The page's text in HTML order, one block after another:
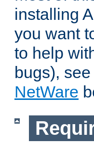
installing
you want
to help
bugs),
NetWare